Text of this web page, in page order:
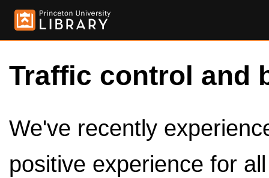
Traffic control and
We've recently
positive experience for